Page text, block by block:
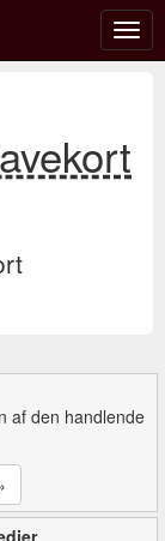
Slå
af den handlende